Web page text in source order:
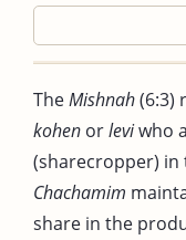
TheMishnah(6:3)
kohen orleviwho
(sharecropper) in
Chachamim
share in the